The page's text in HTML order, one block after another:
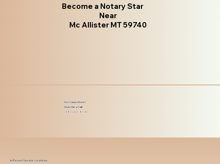
Become a Notary Star
Near
Mc Allister MT 59740
Got Questions?
Give Me a Call!
(480) 601-8109
In-Person Service Locations